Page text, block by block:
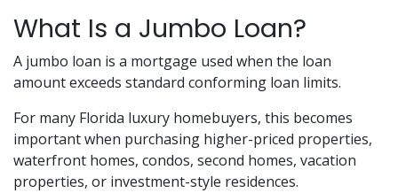
What Is a Jumbo Loan?
A jumbo loan is a mortgage used when the loan
amount exceeds standard conforming loan limits.
For many Florida luxury homebuyers, this becomes
important when purchasing higher-priced properties,
waterfront homes, condos, second homes, vacation
properties, or investment-style residences.